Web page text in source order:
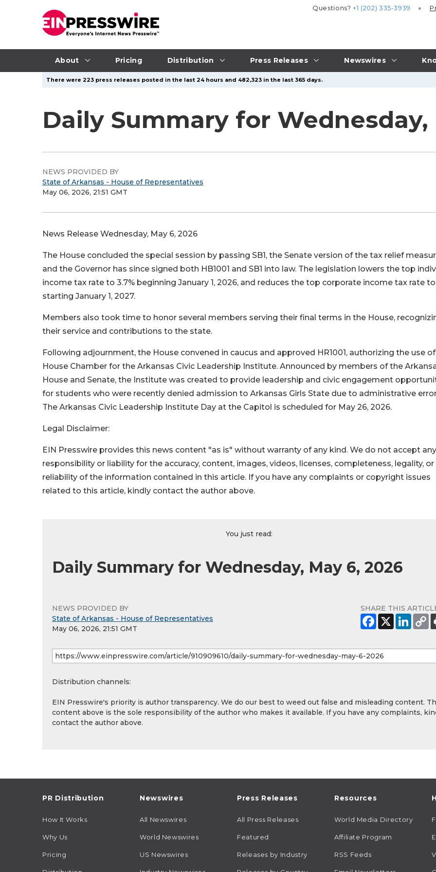
About Pricing Distribution Press Releases Newswires
Questions?+1 (202) 335-3939
There were 223 press releases posted in the last 24 hours and 482,323 in the last 365 days.
Daily Summary for Wednesday,
NEWS PROVIDED BY
State of Arkansas - House of Representatives
May 06, 2026, 21:51 GMT
News Release Wednesday, May 6, 2026
The House concluded the special session by passing SB1, the Senate version of the tax relief
and the Governor has since signed both HB1001 and SB1 into law. The legislation lowers the top
income tax rate to 3.7% beginning January 1, 2026, and reduces the top corporate income tax rate to
starting January 1, 2027.
Members also took time to honor several members serving their final terms in the House,
their service and contributions to the state.
Following adjournment, the House convened in caucus and approved HR1001, authorizing the use
House Chamber for the Arkansas Civic Leadership Institute. Announced by members of the
House and Senate, the Institute was created to provide leadership and civic engagement
for students who were recently denied admission to Arkansas Girls State due to administrative
The Arkansas Civic Leadership Institute Day at the Capitol is scheduled for May 26, 2026.
Legal Disclaimer:
EIN Presswire provides this news content "as is" without warranty of any kind. We do not accept any
responsibility or liability for the accuracy, content, images, videos, licenses, completeness, legality, or
reliability of the information contained in this article. If you have any complaints or copyright issues
related to this article, kindly contact the author above.
You just read:
Daily Summary for Wednesday, May 6, 2026
NEWS PROVIDED BY
State of Arkansas - House of Representatives
May 06, 2026, 21:51 GMT
SHARE THIS
Distribution channels:
EIN Presswire's priority is author transparency. We do our best to weed out false and misleading content.
content above is the sole responsibility of the author who makes it available. If you have any complaints,
contact the author above.
PR Distribution
How It Works
Why Us
Pricing
Newswires
All Newswires
World Newswires
US Newswires
Press Releases
All Press Releases
Featured
Releases by Industry
Resources
World Media Directory
Affiliate Program
RSS Feeds